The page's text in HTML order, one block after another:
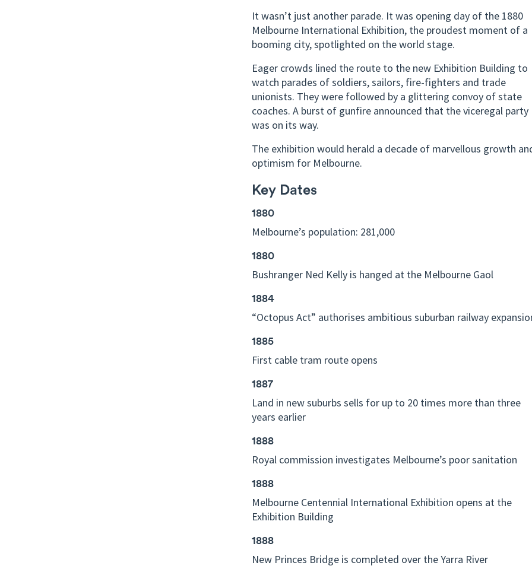
It wasn’t just another parade. It was opening day of the 1880
Melbourne International Exhibition, the proudest moment of a
booming city, spotlighted on the world stage.
Eager crowds lined the route to the new Exhibition Building to
watch parades of soldiers, sailors, fire-fighters and trade
unionists. They were followed by a glittering convoy of state
coaches. A burst of gunfire announced that the viceregal party
was on its way.
The exhibition would herald a decade of marvellous growth
optimism for Melbourne.
Key Dates
1880
Melbourne’s population: 281,000
1880
Bushranger Ned Kelly is hanged at the Melbourne Gaol
1884
“Octopus Act” authorises ambitious suburban railway
1885
First cable tram route opens
1887
Land in new suburbs sells for up to 20 times more than three
years earlier
1888
Royal commission investigates Melbourne’s poor sanitation
1888
Melbourne Centennial International Exhibition opens at the
Exhibition Building
1888
New Princes Bridge is completed over the Yarra River